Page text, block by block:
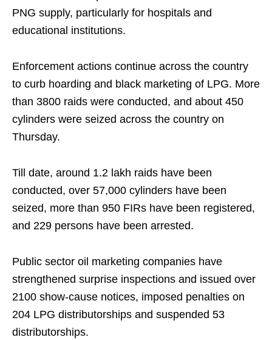
PNG supply, particularly for hospitals and
educational institutions.
Enforcement actions continue across the country
to curb hoarding and black marketing of LPG. More
than 3800 raids were conducted, and about 450
cylinders were seized across the country on
Thursday.
Till date, around 1.2 lakh raids have been
conducted, over 57,000 cylinders have been
seized, more than 950 FIRs have been registered,
and 229 persons have been arrested.
Public sector oil marketing companies have
strengthened surprise inspections and issued over
2100 show-cause notices, imposed penalties on
204 LPG distributorships and suspended 53
distributorships.